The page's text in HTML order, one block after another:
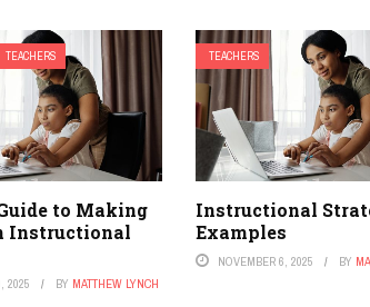
TEACHERS
to Making
Instructional
2025 BY MATTHEW LYNCH
TEACHERS
Instructional
Examples
NOVEMBER 6, 2025 BY